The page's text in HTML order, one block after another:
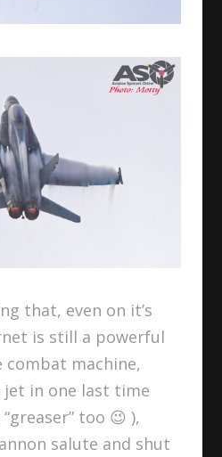
that, even on it’s
is still a powerful
combat machine,
in one last time
too 😉 ),
salute and shut